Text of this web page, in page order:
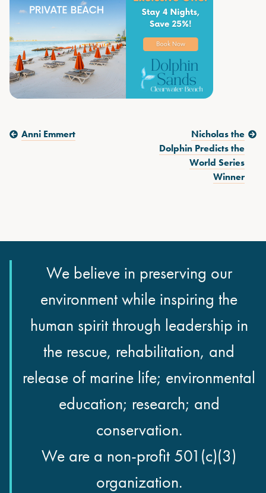
Previous Post:
Anni Emmert Next Post:
Nicholas the
Dolphin Predicts the
World Series
Winner
We believe in preserving our
environment while inspiring the
human spirit through leadership in
the rescue, rehabilitation, and
release of marine life; environmental
education; research; and
conservation.
We are a non-profit 501(c)(3)
organization.